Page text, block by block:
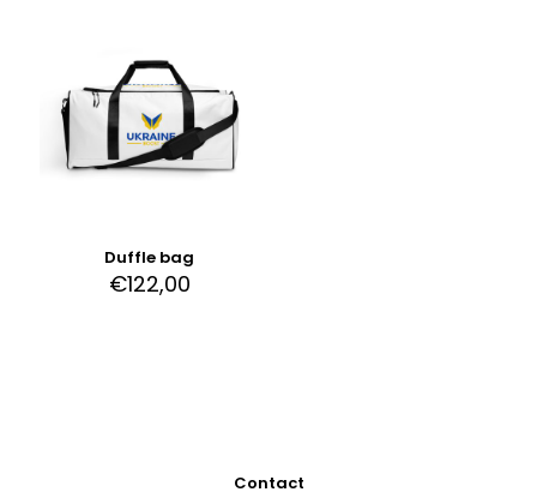
Duffle bag
€122,00
Contact